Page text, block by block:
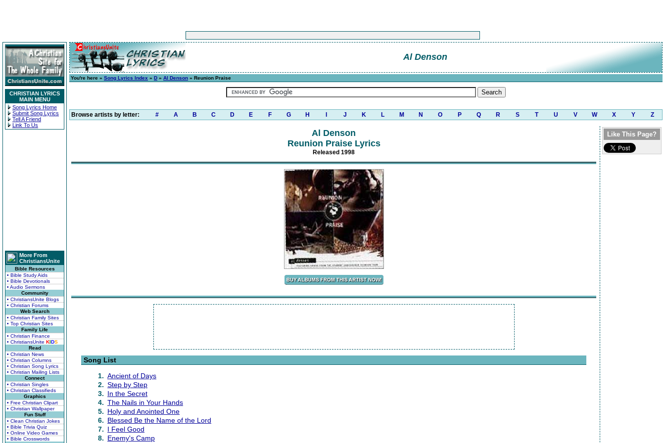
CHRISTIAN LYRICS
MAIN MENU
Song Lyrics Home
Submit Song Lyrics
Tell A Friend
Link To Us
More From
ChristiansUnite
Bible Resources
• Bible Study Aids
• Bible Devotionals
• Audio Sermons
Community
• ChristiansUnite Blogs
• Christian Forums
Web Search
• Christian Family Sites
• Top Christian Sites
Family Life
• Christian Finance
• ChristiansUnite KIDS
Read
• Christian News
• Christian Columns
• Christian Song Lyrics
• Christian Mailing Lists
Connect
• Christian Singles
• Christian Classifieds
Graphics
• Free Christian Clipart
• Christian Wallpaper
Fun Stuff
• Clean Christian Jokes
• Bible Trivia Quiz
• Online Video Games
• Bible Crosswords
Al Denson
You're here » Song Lyrics Index » D » Al Denson » Reunion Praise
Browse artists by letter: # A B C D E F G H J K L M N O P Q R S T U V W X Y Z
Al Denson
Reunion Praise Lyrics
Released 1998
Song List
1. Ancient of Days
2. Step by Step
3. In the Secret
4. The Nails in Your Hands
5. Holy and Anointed One
6. Blessed Be the Name of the Lord
7. I Feel Good
8. Enemy's Camp
Like This Page?